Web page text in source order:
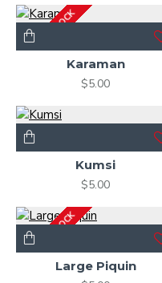
OUT OF STOCKKaraman
$5.00
Kumsi
$5.00
OUT OF STOCKLarge Piquin